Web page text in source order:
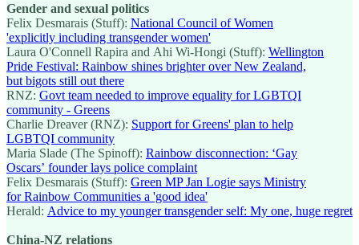
Gender and sexual politics
Felix Desmarais (Stuff): National Council of Women
'explicitly including transgender women'
Laura O'Connell Rapira and Ahi Wi-Hongi (Stuff): Wellington
Pride Festival: Rainbow shines brighter over New Zealand,
but bigots still out there
RNZ: Govt team needed to improve equality for LGBTQI
community - Greens
Charlie Dreaver (RNZ): Support for Greens' plan to help
LGBTQI community
Maria Slade (The Spinoff): Rainbow disconnection: ‘Gay
Oscars’ founder lays police complaint
Felix Desmarais (Stuff): Green MP Jan Logie says Ministry
for Rainbow Communities a 'good idea'
Herald: Advice to my younger transgender self: My one, huge regret
China-NZ relations